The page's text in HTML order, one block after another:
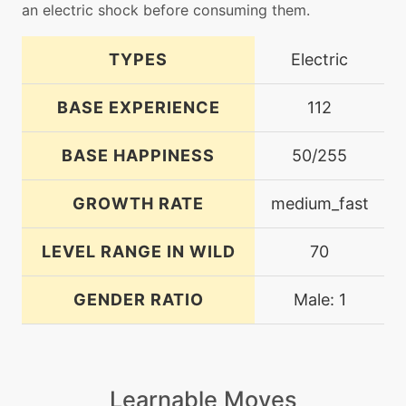
an electric shock before consuming them.
TYPES Electric
BASE EXPERIENCE 112
BASE HAPPINESS 50/255
GROWTH RATE medium_fast
LEVEL RANGE IN WILD 70
GENDER RATIO Male: 1
Learnable Moves